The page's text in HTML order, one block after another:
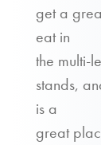
get a
eat in
the multi-
stands,
is a
great